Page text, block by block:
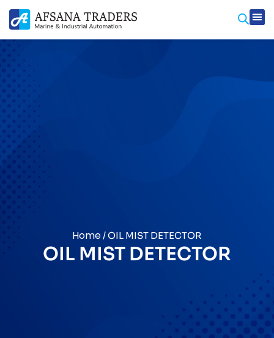
Home / OIL MIST DETECTOR
OIL MIST DETECTOR